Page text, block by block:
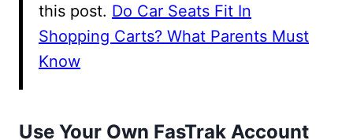
this post. Do Car Seats Fit In
Shopping Carts? What Parents Must
Know
Use Your Own FasTrak Account